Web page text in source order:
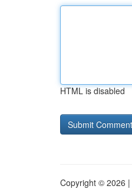
HTML is disabled
Copyright © 2026 |